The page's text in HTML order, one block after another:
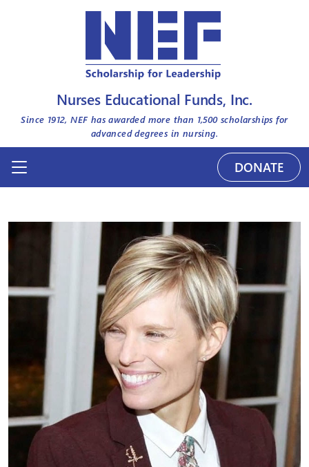
Nurses Educational Funds, Inc.
Since 1912, NEF has awarded more than 1,500scholarships for
advanced degrees in nursing.
DONATE